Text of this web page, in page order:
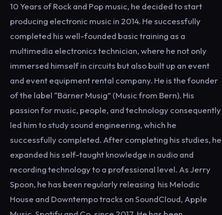
10 Years of Rock and Pop music, he decided to start
producing electronic music in 2014. He successfully
completed his well-founded basic training as a
multimedia electronics technician, where he not only
immersed himself in circuits but also built up an event
and event equipment rental company. He is the founder
of the label “Bärner Musig” (Music from Bern). His
passion for music, people, and technology consequently
led him to study sound engineering, which he
successfully completed. After completing his studies, he
expanded his self-taught knowledge in audio and
recording technology to a professional level. As Jerry
Spoon, he has been regularly releasing his Melodic
House and Downtempo tracks on SoundCloud, Apple